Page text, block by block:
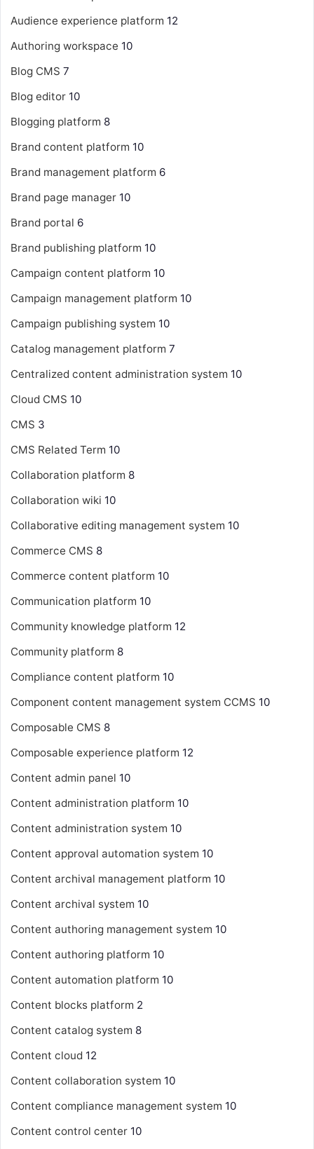
Audience experience platform 12
Authoring workspace 10
Blog CMS 7
Blog editor 10
Blogging platform 8
Brand content platform 10
Brand management platform 6
Brand page manager 10
Brand portal 6
Brand publishing platform 10
Campaign content platform 10
Campaign management platform 10
Campaign publishing system 10
Catalog management platform 7
Centralized content administration system 10
Cloud CMS 10
CMS 3
CMS Related Term 10
Collaboration platform 8
Collaboration wiki 10
Collaborative editing management system 10
Commerce CMS 8
Commerce content platform 10
Communication platform 10
Community knowledge platform 12
Community platform 8
Compliance content platform 10
Component content management system CCMS 10
Composable CMS 8
Composable experience platform 12
Content admin panel 10
Content administration platform 10
Content administration system 10
Content approval automation system 10
Content archival management platform 10
Content archival system 10
Content authoring management system 10
Content authoring platform 10
Content automation platform 10
Content blocks platform 2
Content catalog system 8
Content cloud 12
Content collaboration system 10
Content compliance management system 10
Content control center 10